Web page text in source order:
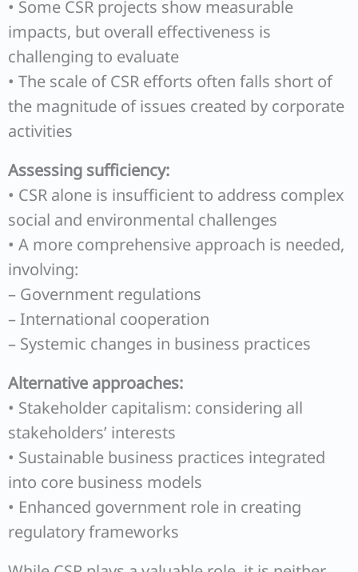
• Some CSR projects show measurable
impacts, but overall effectiveness is
challenging to evaluate
• The scale of CSR efforts often falls short of
the magnitude of issues created by corporate
activities
Assessing sufficiency:
• CSR alone is insufficient to address complex
social and environmental challenges
• A more comprehensive approach is needed,
involving:
– Government regulations
– International cooperation
– Systemic changes in business practices
Alternative approaches:
• Stakeholder capitalism: considering all
stakeholders’ interests
• Sustainable business practices integrated
into core business models
• Enhanced government role in creating
regulatory frameworks